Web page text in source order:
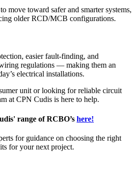
move toward safer and smarter systems,
older RCD/MCB configurations.
easier fault-finding, and
regulations — making them an
electrical installations.
unit or looking for reliable circuit
at CPN Cudis is here to help.
range of RCBO’s here!
for guidance on choosing the right
for your next project.